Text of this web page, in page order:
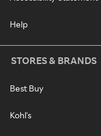
Help
STORES & BRANDS
Best Buy
Kohl's